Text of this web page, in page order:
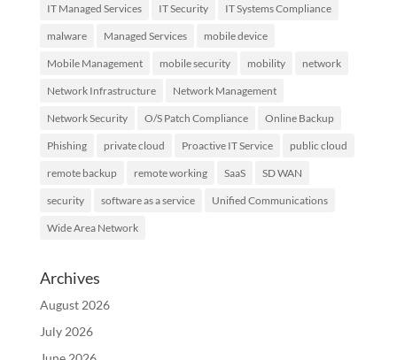
IT Managed Services IT Security IT Systems Compliance
malware Managed Services mobile device
Mobile Management mobile security mobility network
Network Infrastructure Network Management
Network Security O/S Patch Compliance Online Backup
Phishing private cloud Proactive IT Service public cloud
remote backup remote working SaaS SD WAN
security software as a service Unified Communications
Wide Area Network
Archives
August 2026
July 2026